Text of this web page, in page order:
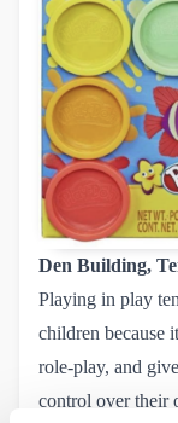
Den Building,
Playing in play
children because
role-play, and
control over their